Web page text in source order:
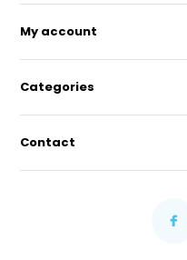
My account
Categories
Contact